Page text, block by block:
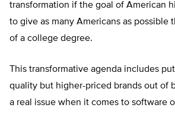
transformation if the goal of American
to give as many Americans as possible
of a college degree.
This transformative agenda includes
quality but higher-priced brands out of
a real issue when it comes to software